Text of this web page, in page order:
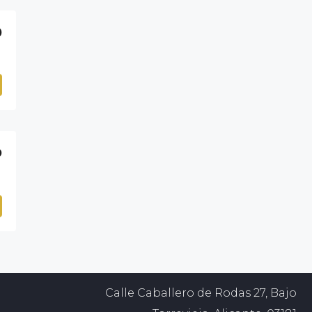
Calle Caballero de Rodas 27, Bajo